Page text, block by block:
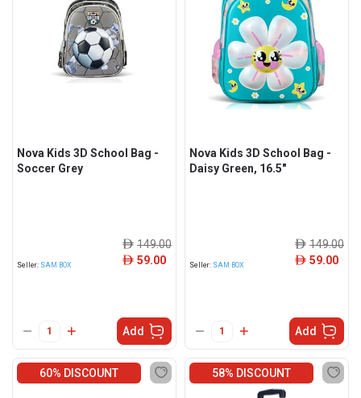
Nova Kids 3D School Bag -
Soccer Grey
Seller: SAM BOX
ê 149.00
ê 59.00
Add
Nova Kids 3D School Bag -
Daisy Green, 16.5"
Seller: SAM BOX
ê 149.00
ê 59.00
Add
60% DISCOUNT 58% DISCOUNT